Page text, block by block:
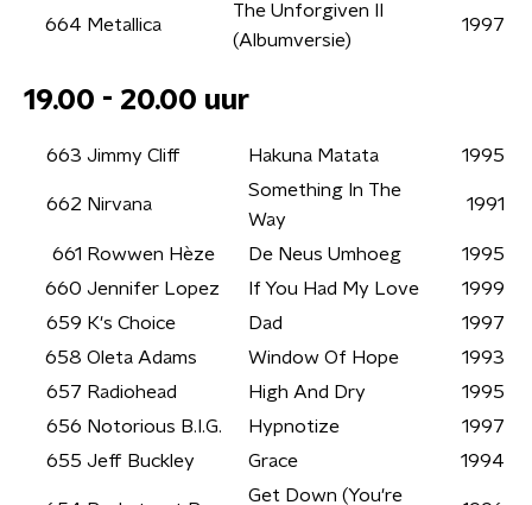
664 Metallica
The Unforgiven II
(Albumversie)
1997
19.00 - 20.00 uur
663 Jimmy Cliff Hakuna Matata 1995
662 Nirvana
Something In The
Way
1991
661 Rowwen Hèze De Neus Umhoeg
1995
660 Jennifer Lopez If You Had My Love
1999
659 K's Choice Dad
1997
658 Oleta Adams Window Of Hope
1993
657 Radiohead High And Dry
1995
656 Notorious B.I.G. Hypnotize
1997
655 Jeff Buckley Grace 1994
Get Down (You're